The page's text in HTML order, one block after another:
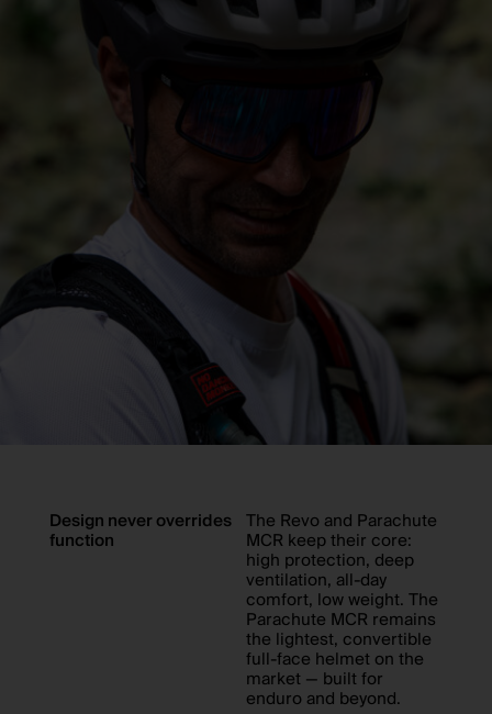
Design never overrides
function
The Revo and Parachute
MCR keep their core:
high protection, deep
ventilation, all-day
comfort, low weight. The
Parachute MCR remains
the lightest, convertible
full-face helmet on the
market — built for
enduro and beyond.